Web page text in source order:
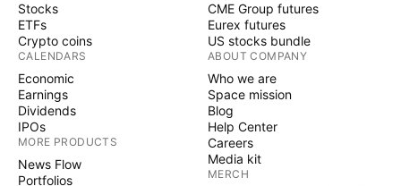
Stocks
ETFs
Crypto coins
CALENDARS
Economic
Earnings
Dividends
IPOs
MORE PRODUCTS
News Flow
Portfolios
CME Group futures
Eurex futures
US stocks bundle
ABOUT COMPANY
Who we are
Space mission
Blog
Help Center
Careers
Media kit
MERCH